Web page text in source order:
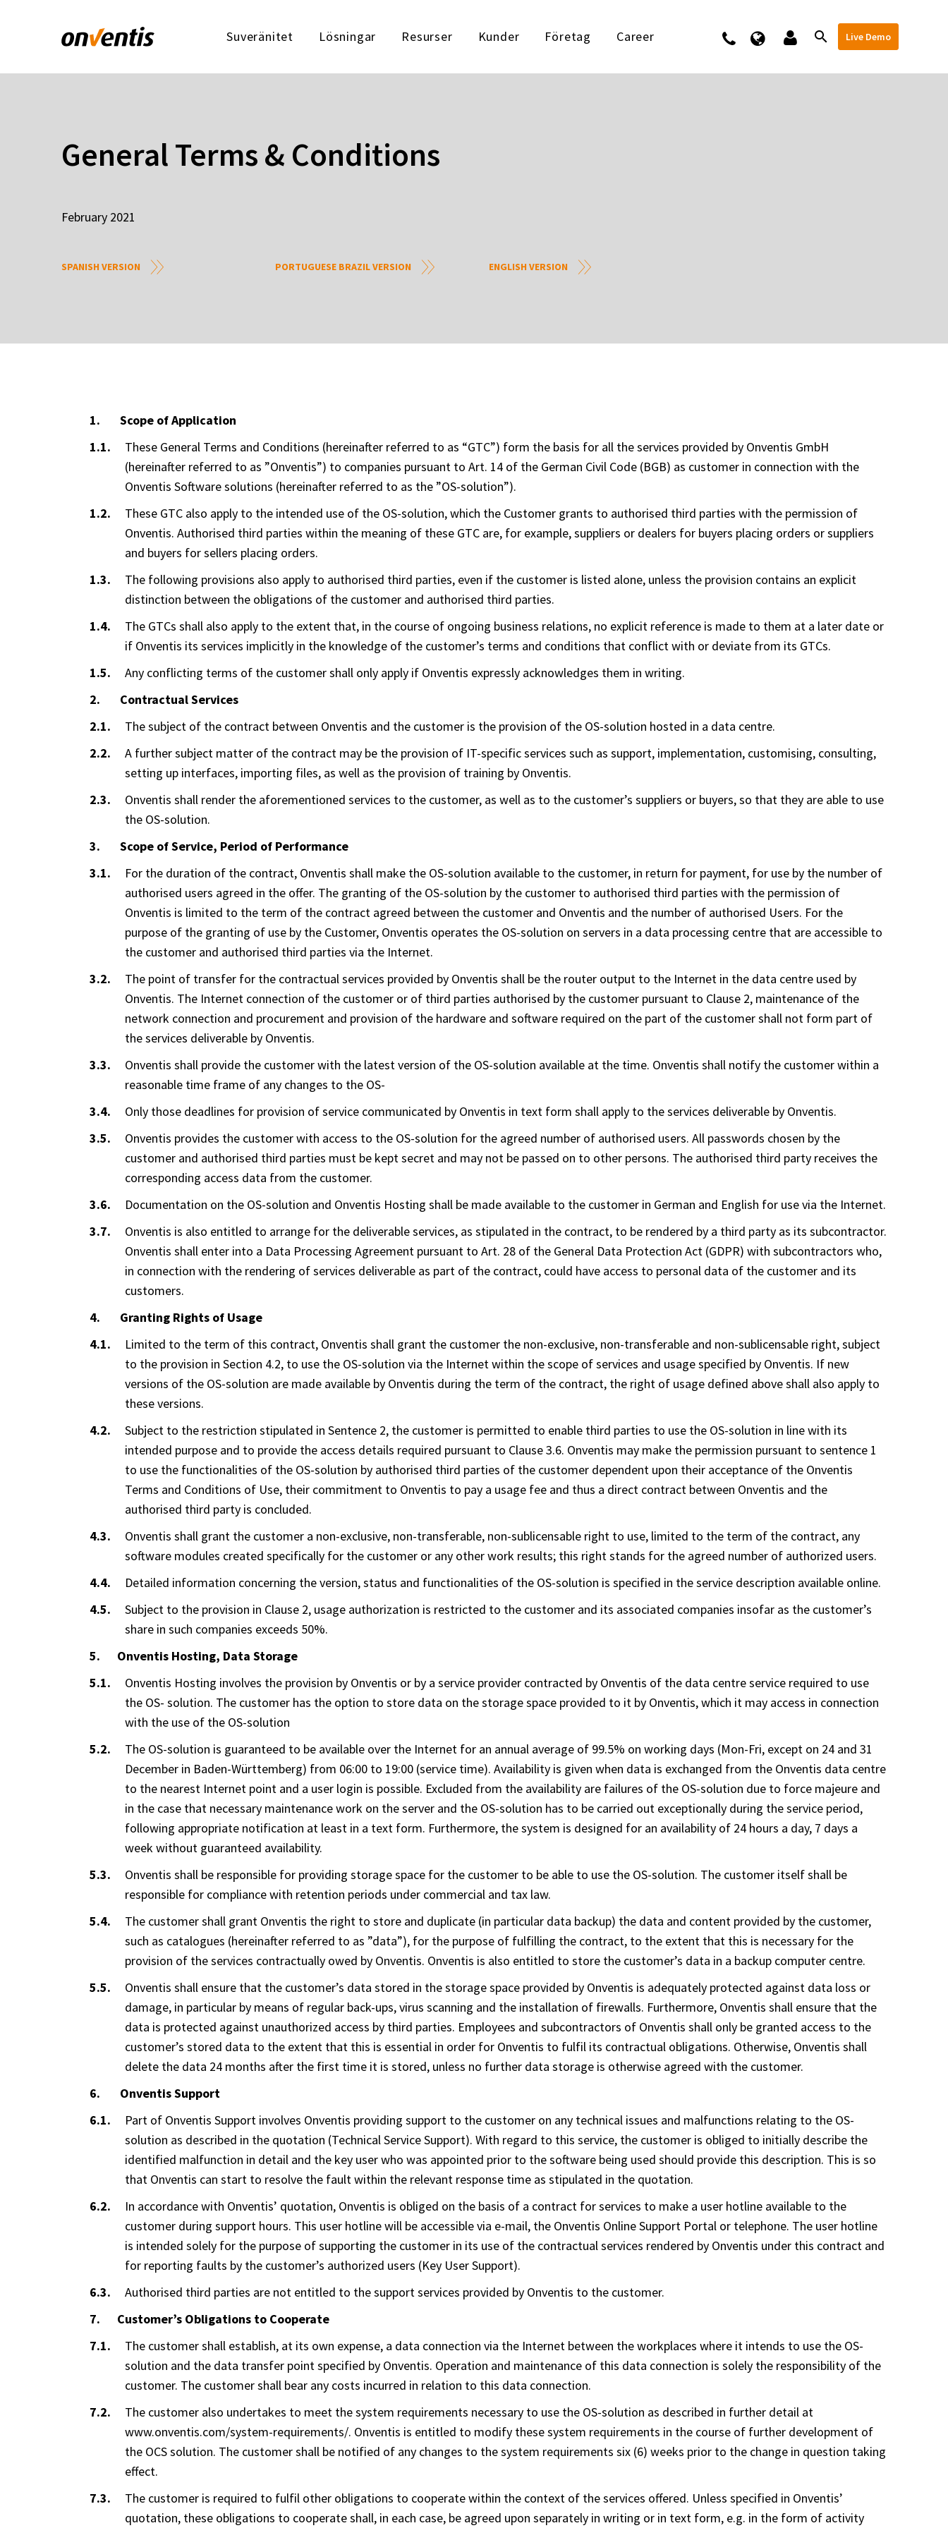
Suveränitet Lösningar Resurser Kunder Företag Career Kontakt Live Demo
General Terms & Conditions
February 2021
SPANISH VERSION PORTUGUESE BRAZIL VERSION ENGLISH VERSION
Scope of Application
These General Terms and Conditions (hereinafter referred to as “GTC”) form the basis for all the services provided by Onventis GmbH
(hereinafter referred to as ”Onventis”) to companies pursuant to Art. 14 of the German Civil Code (BGB) as customer in connection with the
Onventis Software solutions (hereinafter referred to as the ”OS-solution”).
These GTC also apply to the intended use of the OS-solution, which the Customer grants to authorised third parties with the permission of
Onventis. Authorised third parties within the meaning of these GTC are, for example, suppliers or dealers for buyers placing orders or suppliers
and buyers for sellers placing orders.
The following provisions also apply to authorised third parties, even if the customer is listed alone, unless the provision contains an explicit
distinction between the obligations of the customer and authorised third parties.
The GTCs shall also apply to the extent that, in the course of ongoing business relations, no explicit reference is made to them at a later date or
if Onventis its services implicitly in the knowledge of the customer’s terms and conditions that conflict with or deviate from its GTCs.
Any conflicting terms of the customer shall only apply if Onventis expressly acknowledges them in writing.
Contractual Services
The subject of the contract between Onventis and the customer is the provision of the OS-solution hosted in a data centre.
A further subject matter of the contract may be the provision of IT-specific services such as support, implementation, customising, consulting,
setting up interfaces, importing files, as well as the provision of training by Onventis.
Onventis shall render the aforementioned services to the customer, as well as to the customer’s suppliers or buyers, so that they are able to use
the OS-solution.
Scope of Service, Period of Performance
For the duration of the contract, Onventis shall make the OS-solution available to the customer, in return for payment, for use by the number of
authorised users agreed in the offer. The granting of the OS-solution by the customer to authorised third parties with the permission of
Onventis is limited to the term of the contract agreed between the customer and Onventis and the number of authorised Users. For the
purpose of the granting of use by the Customer, Onventis operates the OS-solution on servers in a data processing centre that are accessible to
the customer and authorised third parties via the Internet.
The point of transfer for the contractual services provided by Onventis shall be the router output to the Internet in the data centre used by
Onventis. The Internet connection of the customer or of third parties authorised by the customer pursuant to Clause 2, maintenance of the
network connection and procurement and provision of the hardware and software required on the part of the customer shall not form part of
the services deliverable by Onventis.
Onventis shall provide the customer with the latest version of the OS-solution available at the time. Onventis shall notify the customer within a
reasonable time frame of any changes to the OS-
Only those deadlines for provision of service communicated by Onventis in text form shall apply to the services deliverable by Onventis.
Onventis provides the customer with access to the OS-solution for the agreed number of authorised users. All passwords chosen by the
customer and authorised third parties must be kept secret and may not be passed on to other persons. The authorised third party receives the
corresponding access data from the customer.
Documentation on the OS-solution and Onventis Hosting shall be made available to the customer in German and English for use via the Internet.
Onventis is also entitled to arrange for the deliverable services, as stipulated in the contract, to be rendered by a third party as its subcontractor.
Onventis shall enter into a Data Processing Agreement pursuant to Art. 28 of the General Data Protection Act (GDPR) with subcontractors who,
in connection with the rendering of services deliverable as part of the contract, could have access to personal data of the customer and its
customers.
Granting Rights of Usage
Limited to the term of this contract, Onventis shall grant the customer the non-exclusive, non-transferable and non-sublicensable right, subject
to the provision in Section 4.2, to use the OS-solution via the Internet within the scope of services and usage specified by Onventis. If new
versions of the OS-solution are made available by Onventis during the term of the contract, the right of usage defined above shall also apply to
these versions.
Subject to the restriction stipulated in Sentence 2, the customer is permitted to enable third parties to use the OS-solution in line with its
intended purpose and to provide the access details required pursuant to Clause 3.6. Onventis may make the permission pursuant to sentence 1
to use the functionalities of the OS-solution by authorised third parties of the customer dependent upon their acceptance of the Onventis
Terms and Conditions of Use, their commitment to Onventis to pay a usage fee and thus a direct contract between Onventis and the
authorised third party is concluded.
Onventis shall grant the customer a non-exclusive, non-transferable, non-sublicensable right to use, limited to the term of the contract, any
software modules created specifically for the customer or any other work results; this right stands for the agreed number of authorized users.
Detailed information concerning the version, status and functionalities of the OS-solution is specified in the service description available online.
Subject to the provision in Clause 2, usage authorization is restricted to the customer and its associated companies insofar as the customer’s
share in such companies exceeds 50%.
Onventis Hosting, Data Storage
Onventis Hosting involves the provision by Onventis or by a service provider contracted by Onventis of the data centre service required to use
the OS- solution. The customer has the option to store data on the storage space provided to it by Onventis, which it may access in connection
with the use of the OS-solution
The OS-solution is guaranteed to be available over the Internet for an annual average of 99.5% on working days (Mon-Fri, except on 24 and 31
December in Baden-Württemberg) from 06:00 to 19:00 (service time). Availability is given when data is exchanged from the Onventis data centre
to the nearest Internet point and a user login is possible. Excluded from the availability are failures of the OS-solution due to force majeure and
in the case that necessary maintenance work on the server and the OS-solution has to be carried out exceptionally during the service period,
following appropriate notification at least in a text form. Furthermore, the system is designed for an availability of 24 hours a day, 7 days a
week without guaranteed availability.
Onventis shall be responsible for providing storage space for the customer to be able to use the OS-solution. The customer itself shall be
responsible for compliance with retention periods under commercial and tax law.
The customer shall grant Onventis the right to store and duplicate (in particular data backup) the data and content provided by the customer,
such as catalogues (hereinafter referred to as ”data”), for the purpose of fulfilling the contract, to the extent that this is necessary for the
provision of the services contractually owed by Onventis. Onventis is also entitled to store the customer’s data in a backup computer centre.
Onventis shall ensure that the customer’s data stored in the storage space provided by Onventis is adequately protected against data loss or
damage, in particular by means of regular back-ups, virus scanning and the installation of firewalls. Furthermore, Onventis shall ensure that the
data is protected against unauthorized access by third parties. Employees and subcontractors of Onventis shall only be granted access to the
customer’s stored data to the extent that this is essential in order for Onventis to fulfil its contractual obligations. Otherwise, Onventis shall
delete the data 24 months after the first time it is stored, unless no further data storage is otherwise agreed with the customer.
Onventis Support
Part of Onventis Support involves Onventis providing support to the customer on any technical issues and malfunctions relating to the OS-
solution as described in the quotation (Technical Service Support). With regard to this service, the customer is obliged to initially describe the
identified malfunction in detail and the key user who was appointed prior to the software being used should provide this description. This is so
that Onventis can start to resolve the fault within the relevant response time as stipulated in the quotation.
In accordance with Onventis’ quotation, Onventis is obliged on the basis of a contract for services to make a user hotline available to the
customer during support hours. This user hotline will be accessible via e-mail, the Onventis Online Support Portal or telephone. The user hotline
is intended solely for the purpose of supporting the customer in its use of the contractual services rendered by Onventis under this contract and
for reporting faults by the customer’s authorized users (Key User Support).
Authorised third parties are not entitled to the support services provided by Onventis to the customer.
Customer’s Obligations to Cooperate
The customer shall establish, at its own expense, a data connection via the Internet between the workplaces where it intends to use the OS-
solution and the data transfer point specified by Onventis. Operation and maintenance of this data connection is solely the responsibility of the
customer. The customer shall bear any costs incurred in relation to this data connection.
The customer also undertakes to meet the system requirements necessary to use the OS-solution as described in further detail at
www.onventis.com/system-requirements/. Onventis is entitled to modify these system requirements in the course of further development of
the OCS solution. The customer shall be notified of any changes to the system requirements six (6) weeks prior to the change in question taking
effect.
The customer is required to fulfil other obligations to cooperate within the context of the services offered. Unless specified in Onventis’
quotation, these obligations to cooperate shall, in each case, be agreed upon separately in writing or in text form, e.g. in the form of activity